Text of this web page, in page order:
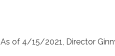
As of 4/15/2021, Director